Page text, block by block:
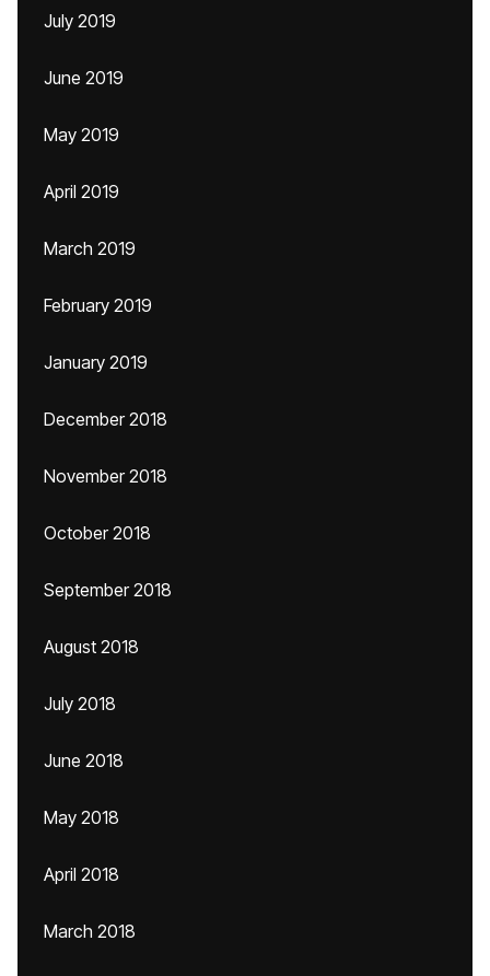
July 2019
June 2019
May 2019
April 2019
March 2019
February 2019
January 2019
December 2018
November 2018
October 2018
September 2018
August 2018
July 2018
June 2018
May 2018
April 2018
March 2018